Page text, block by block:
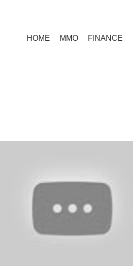
HOME MMO FINANCE